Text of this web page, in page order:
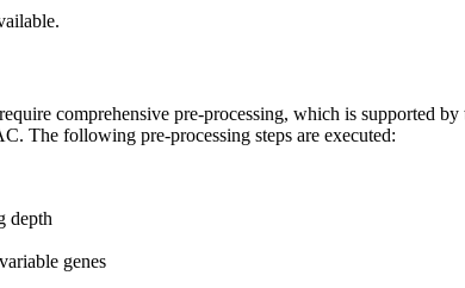
comprehensive pre-processing, which is supported by
The following pre-processing steps are executed:
depth
genes